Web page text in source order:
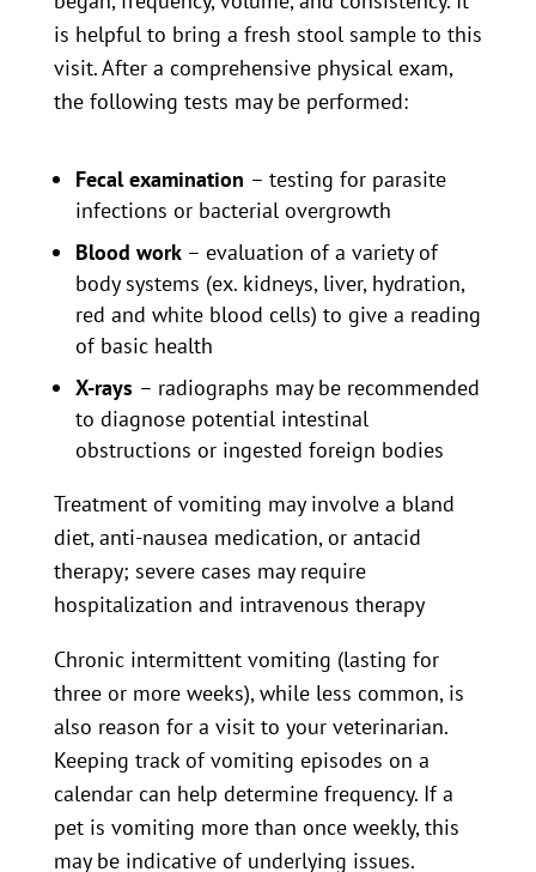
is helpful to bring a fresh stool sample to this
visit. After a comprehensive physical exam,
the following tests may be performed:
Fecal examination – testing for parasite
infections or bacterial overgrowth
Blood work – evaluation of a variety of
body systems (ex. kidneys, liver, hydration,
red and white blood cells) to give a reading
of basic health
X-rays – radiographs may be recommended
to diagnose potential intestinal
obstructions or ingested foreign bodies
Treatment of vomiting may involve a bland
diet, anti-nausea medication, or antacid
therapy; severe cases may require
hospitalization and intravenous therapy
Chronic intermittent vomiting (lasting for
three or more weeks), while less common, is
also reason for a visit to your veterinarian.
Keeping track of vomiting episodes on a
calendar can help determine frequency. If a
pet is vomiting more than once weekly, this
may be indicative of underlying issues.